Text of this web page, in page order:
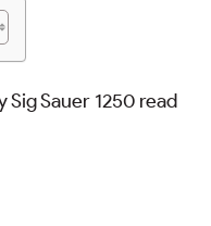
Sig Sauer 1250 read